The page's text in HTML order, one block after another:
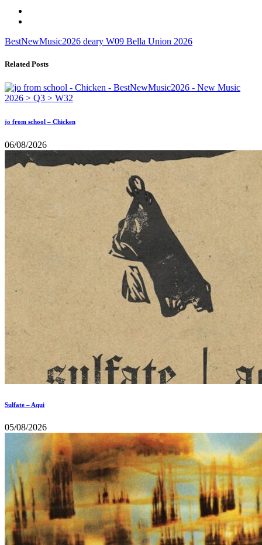
BestNewMusic2026 deary W09 Bella Union 2026
Related Posts
jo from school – Chicken
06/08/2026
Sulfate – Aqui
05/08/2026